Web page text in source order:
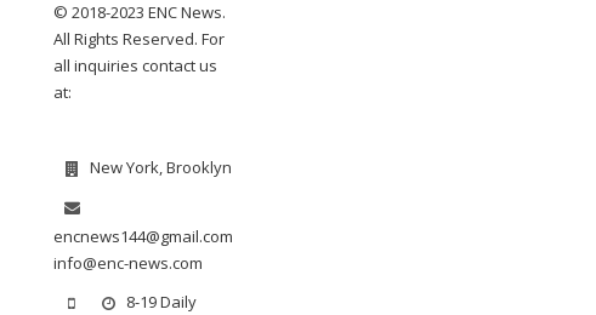
© 2018-2023 ENC News.
All Rights Reserved. For
all inquiries contact us
at:
New York, Brooklyn
encnews144@gmail.com
info@enc-news.com
8-19 Daily